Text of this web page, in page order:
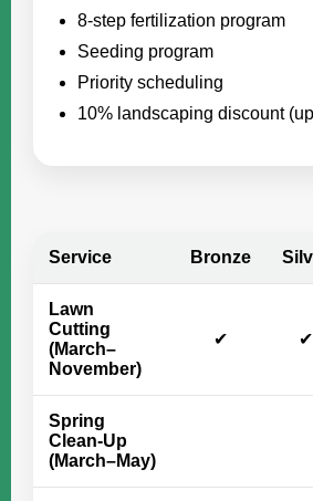
8-step fertilization program
Seeding program
Priority scheduling
10% landscaping discount
Service Bronze
Lawn
Cutting
(March–
November)
✔ ✔
Spring
Clean-Up
(March–May)